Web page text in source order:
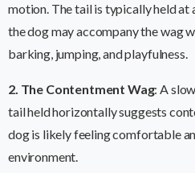
motion. The tail is typically held at
the dog may accompany the wag
barking, jumping, and playfulness.
2. The Contentment Wag: A
tail held horizontally suggests
dog is likely feeling comfortable
environment.